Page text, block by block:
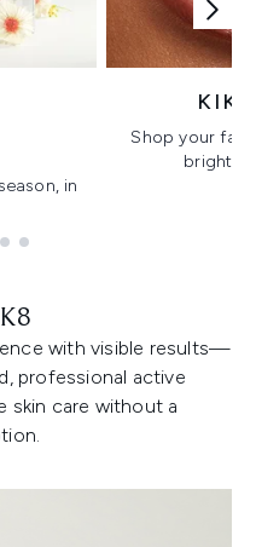
in
Shop your
bright,
with visible results—
professional active
skin care without a